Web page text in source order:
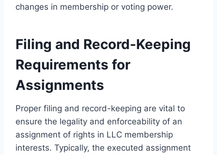
changes in membership or voting power.
Filing and Record-Keeping
Requirements for
Assignments
Proper filing and record-keeping are vital to
ensure the legality and enforceability of an
assignment of rights in LLC membership
interests. Typically, the executed assignment